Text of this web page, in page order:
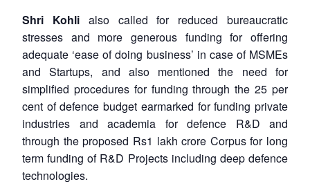
Shri Kohlialso called for reduced bureaucratic
stresses and more generous funding for offering
adequate ‘ease of doing business’ in case of MSMEs
and Startups, and also mentioned the need for
simplified procedures for funding through the 25 per
cent of defence budget earmarked for funding private
industries and academia for defence R&D and
through the proposed Rs1 lakh crore Corpus for long
term funding of R&D Projects including deep defence
technologies.